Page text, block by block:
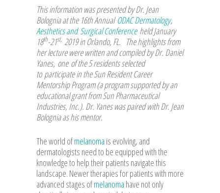
This information was presented by Dr. Jean
Bolognia at the 16th AnnualODAC Dermatology,
Aesthetics and Surgical Conferenceheld January
18th-21st, 2019 in Orlando, FL. The highlights from
her lecture were written and compiled by Dr. Daniel
Yanes, one of the 5 residents selected
to participate in the Sun Resident Career
Mentorship Program (a program supported by an
educational grant from Sun Pharmaceutical
Industries, Inc.). Dr. Yanes was paired with Dr. Jean
Bolognia as his mentor.
The world ofmelanoma is evolving, and
dermatologists need to be equipped with the
knowledge to help their patients navigate this
landscape. Newer therapies for patients with more
advanced stages ofmelanoma have not only